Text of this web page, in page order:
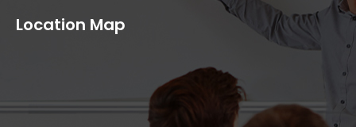
Location Map